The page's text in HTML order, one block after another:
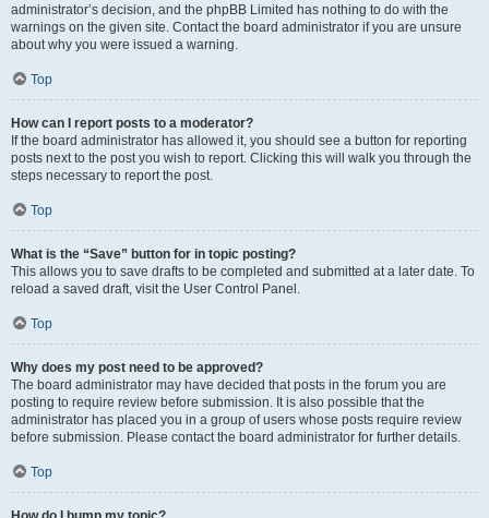
administrator’s decision, and the phpBB Limited has nothing to do with the
warnings on the given site. Contact the board administrator if you are unsure
about why you were issued a warning.
Top
How can I report posts to a moderator?
If the board administrator has allowed it, you should see a button for reporting
posts next to the post you wish to report. Clicking this will walk you through the
steps necessary to report the post.
Top
What is the “Save” button for in topic posting?
This allows you to save drafts to be completed and submitted at a later date. To
reload a saved draft, visit the User Control Panel.
Top
Why does my post need to be approved?
The board administrator may have decided that posts in the forum you are
posting to require review before submission. It is also possible that the
administrator has placed you in a group of users whose posts require review
before submission. Please contact the board administrator for further details.
Top